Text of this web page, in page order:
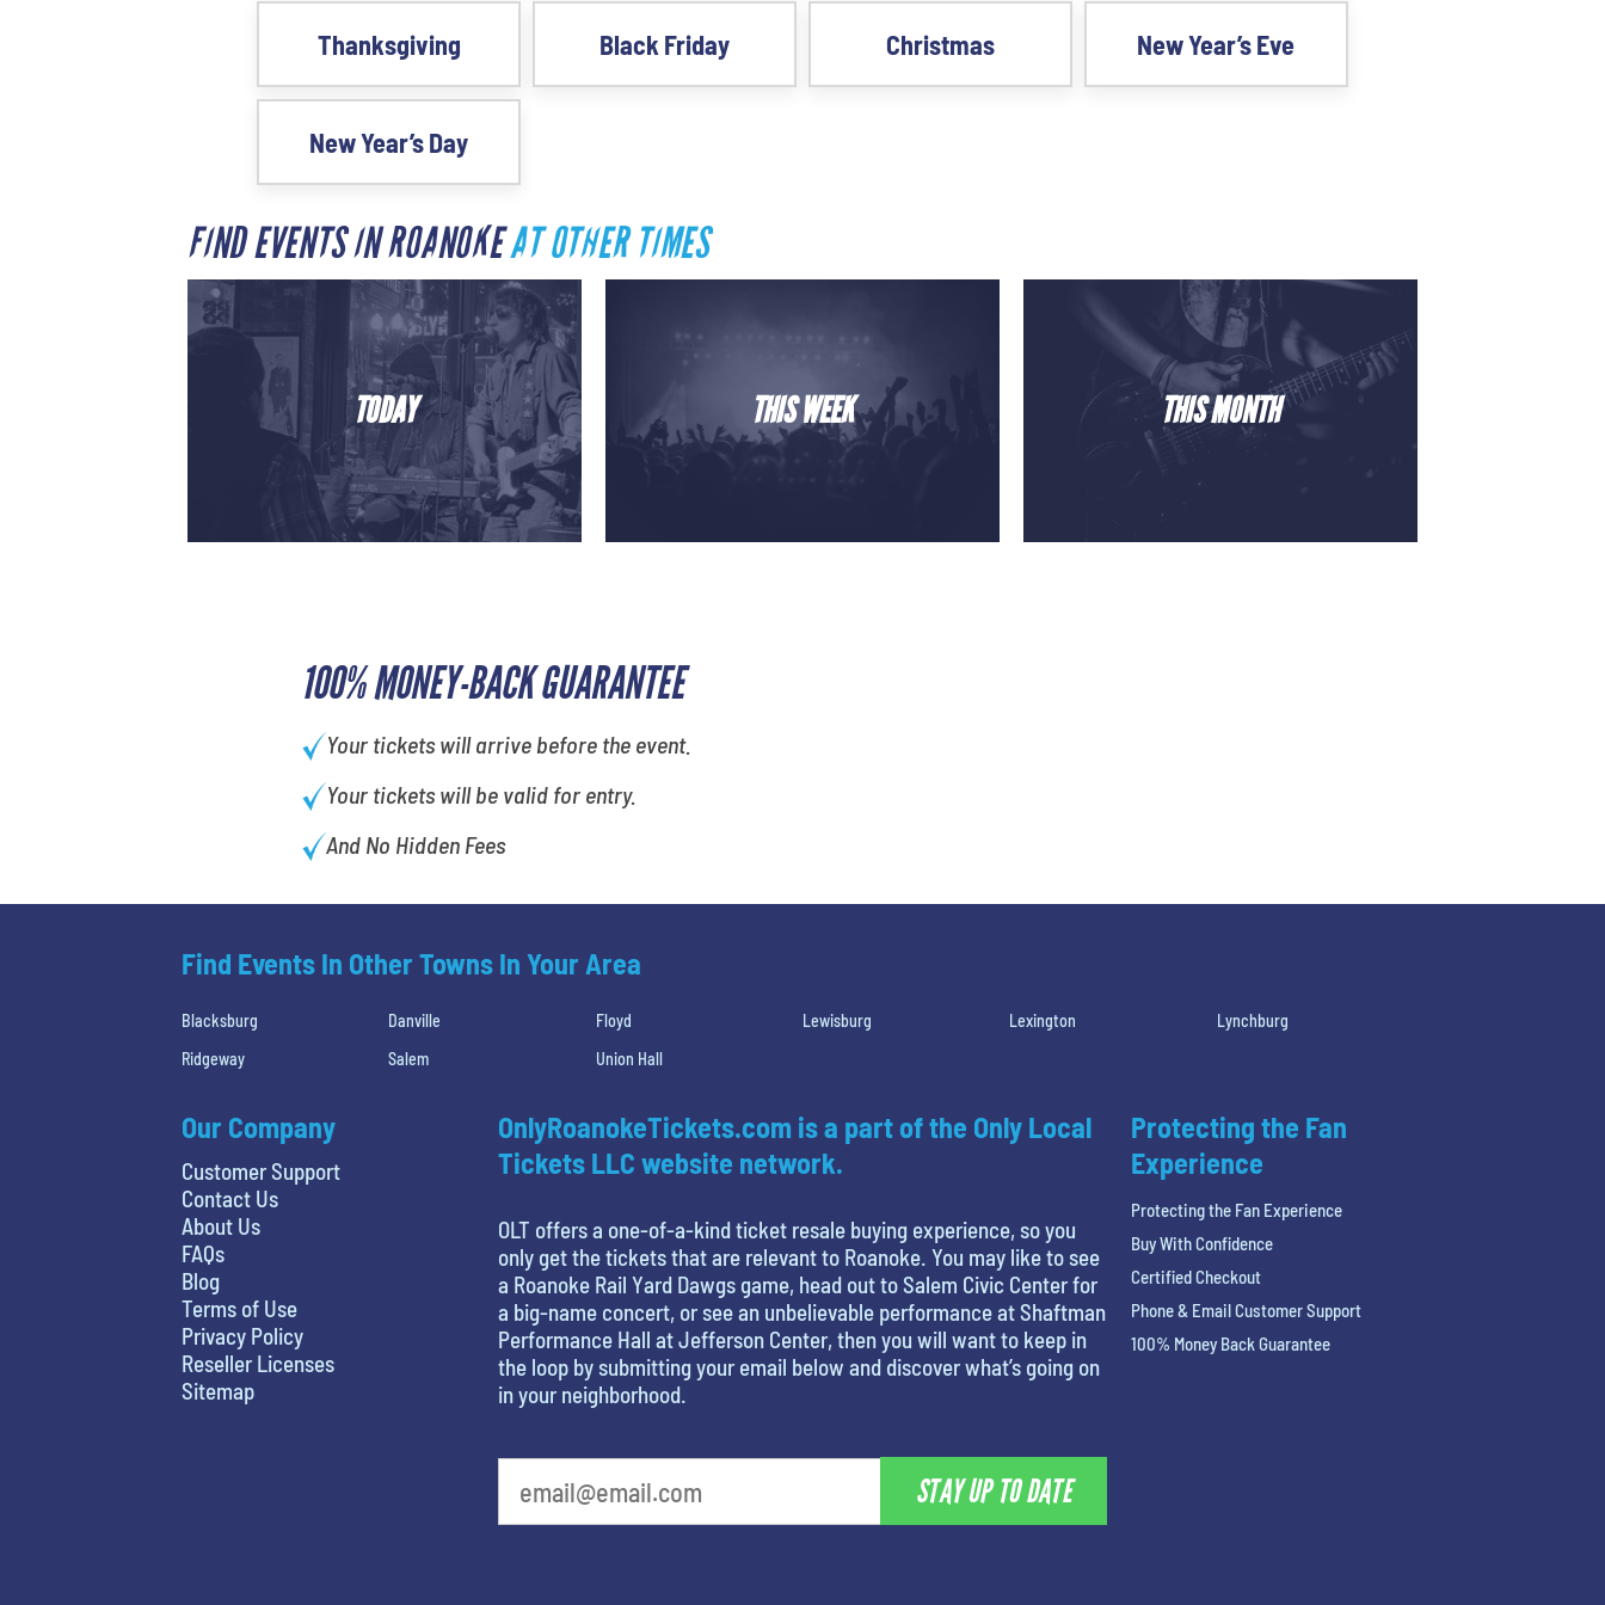
100% MONEY-BACK GUARANTEE
Your tickets will arrive before the event.
Your tickets will be valid for entry.
And No Hidden Fees
Thanksgiving Black Friday Christmas New Year’s Eve
New Year’s Day
FIND EVENTS IN ROANOKEAT OTHER TIMES
TODAY THIS WEEK THIS MONTH
Find Events In Other Towns In Your Area
Blacksburg Danville Floyd Lewisburg Lexington
Lynchburg
Ridgeway
Salem Union Hall
Our Company
Customer Support
Contact Us
About Us
FAQs
Blog
Terms of Use
Privacy Policy
Reseller Licenses
Sitemap
OnlyRoanokeTickets.com is a part of the Only Local
Tickets LLC website network.
OLT offers a one-of-a-kind ticket resale buying experience, so you
only get the tickets that are relevant to Roanoke. You may like to see
a Roanoke Rail Yard Dawgs game, head out to Salem Civic Center for
a big-name concert, or see an unbelievable performance at Shaftman
Performance Hall at Jefferson Center, then you will want to keep in
the loop by submitting your email below and discover what’s going on
in your neighborhood.
STAY UP TO DATE
Protecting the Fan
Experience
Protecting the Fan Experience
Buy With Confidence
Certified Checkout
Phone & Email Customer Support
100% Money Back Guarantee